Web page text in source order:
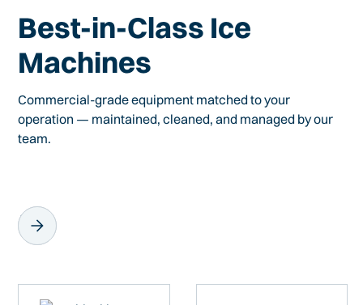
Best-in-Class Ice
Machines
Commercial-grade equipment matched to your
operation — maintained, cleaned, and managed by our
team.